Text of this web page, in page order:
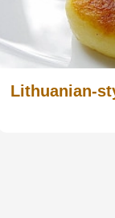
Lithuanian-